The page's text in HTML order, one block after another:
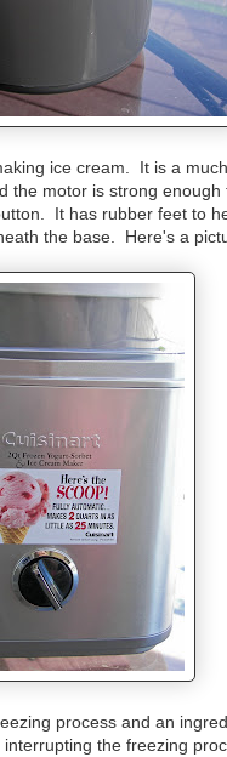
ice cream. It is a
motor is strong
It has rubber feet to
the base. Here's a
process and an
the freezing